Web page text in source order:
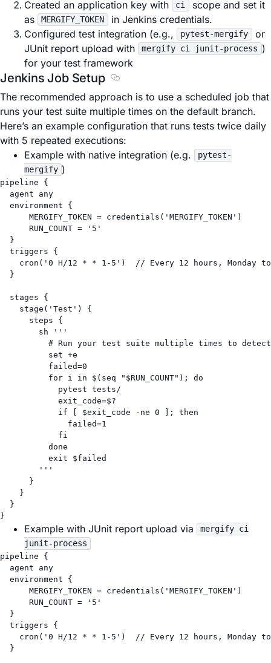
Created an application key with ci
scope and set it
as
MERGIFY_TOKEN
in Jenkins credentials.
Configured test integration (e.g.,
pytest-mergify
or
JUnit report upload with
mergify ci junit-process )
for your test framework
Jenkins Job Setup
Section titled Jenkins Job Setup
The recommended approach is to use a scheduled job that
runs your test suite multiple times on the default branch.
Here’s an example configuration that runs tests twice daily
with 5 repeated executions:
Example with native integration (e.g.
pytest-
mergify )
pipeline {
agent any
environment {
MERGIFY_TOKEN = credentials( 'MERGIFY_TOKEN' )
RUN_COUNT =
'5'
}
triggers {
cron( '0 H/12 * * 1-5' )
// Every 12 hours, Monday
}
stages {
stage( 'Test' ) {
steps {
sh
'''
# Run your test suite multiple times to
set +e
failed=0
for i in $(seq "$RUN_COUNT"); do
pytest tests/
exit_code=$?
if [ $exit_code -ne 0 ]; then
failed=1
fi
done
exit $failed
'''
}
}
}
}
Example with JUnit report upload via
mergify ci
junit-process
pipeline {
agent any
environment {
MERGIFY_TOKEN = credentials( 'MERGIFY_TOKEN' )
RUN_COUNT =
'5'
}
triggers {
cron( '0 H/12 * * 1-5' )
// Every 12 hours, Monday
}